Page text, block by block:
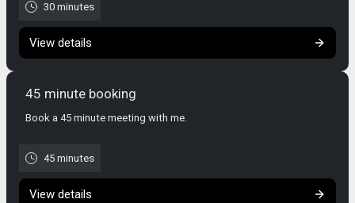
30 minutes
View details
45 minute booking
Book a 45 minute meeting with me.
45 minutes
View details